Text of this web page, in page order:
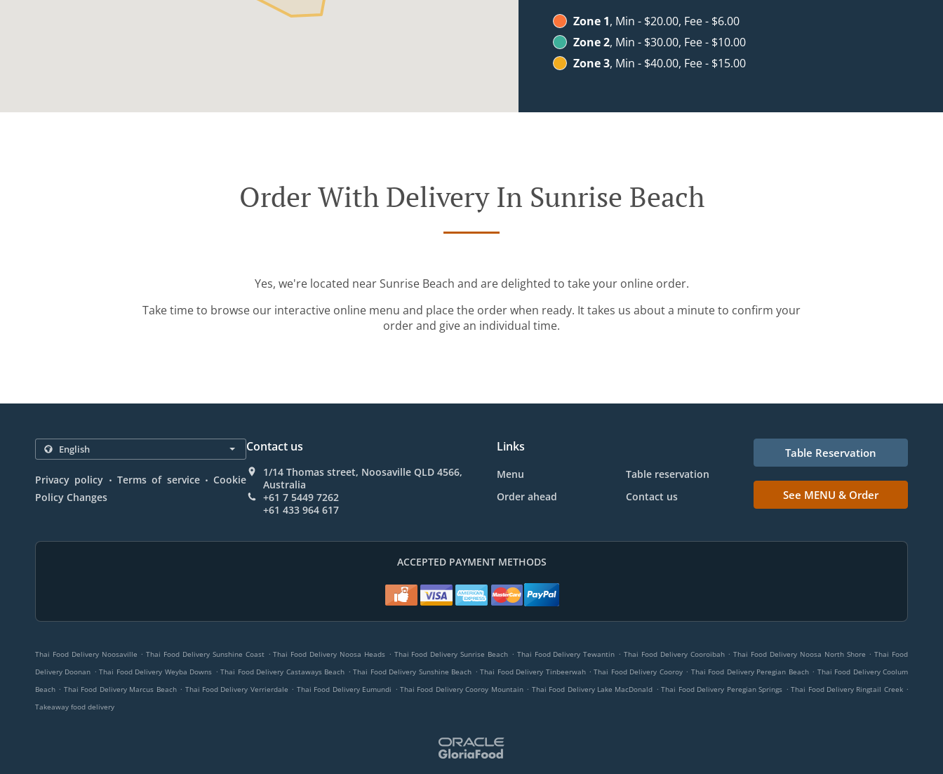
Zone 1, Min - $20.00, Fee - $6.00
Zone 2, Min - $30.00, Fee - $10.00
Zone 3, Min - $40.00, Fee - $15.00
Order With Delivery In Sunrise Beach
Yes, we're located near Sunrise Beach and are delighted to take your online order.
Take time to browse our interactive online menu and place the order when ready. It takes us about a minute to confirm your
order and give an individual time.
Privacy policy . Terms of service . Cookie
Policy Changes
Contact us
1/14 Thomas street, Noosaville QLD 4566,
Australia
+61 7 5449 7262
+61 433 964 617
Links
Menu
Table reservation
Order ahead
Contact us
Table Reservation
See MENU & Order
ACCEPTED PAYMENT METHODS
Thai Food Delivery Noosaville . Thai Food Delivery Sunshine Coast . Thai Food Delivery Noosa Heads . Thai Food Delivery Sunrise Beach . Thai Food Delivery Tewantin . Thai Food Delivery Cooroibah . Thai Food Delivery Noosa North Shore . Thai Food
Delivery Doonan . Thai Food Delivery Weyba Downs . Thai Food Delivery Castaways Beach . Thai Food Delivery Sunshine Beach . Thai Food Delivery Tinbeerwah . Thai Food Delivery Cooroy . Thai Food Delivery Peregian Beach . Thai Food Delivery Coolum
Beach . Thai Food Delivery Marcus Beach . Thai Food Delivery Verrierdale . Thai Food Delivery Eumundi . Thai Food Delivery Cooroy Mountain . Thai Food Delivery Lake MacDonald . Thai Food Delivery Peregian Springs . Thai Food Delivery Ringtail Creek .
Takeaway food delivery